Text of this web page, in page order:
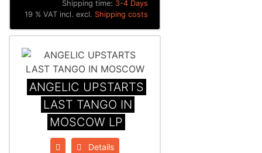
Shipping time: 3-4 Days
19 % VAT incl. excl. Shipping costs
ANGELIC UPSTARTS
LAST TANGO IN
MOSCOW LP
Details